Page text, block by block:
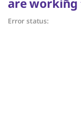
Error status: